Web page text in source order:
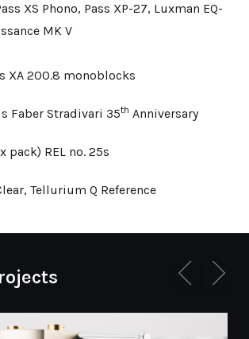
XS Phono, Pass XP-27, Luxman EQ-
MK V
XA 200.8 monoblocks
Faber Stradivari 35th Anniversary
pack) REL no. 25s
Tellurium Q Reference